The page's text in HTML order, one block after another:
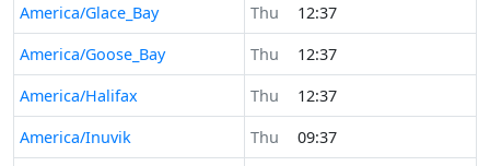
America/Glace_Bay
Thu
12:37
America/Goose_Bay
Thu
12:37
America/Halifax
Thu
12:37
America/Inuvik
Thu
09:37